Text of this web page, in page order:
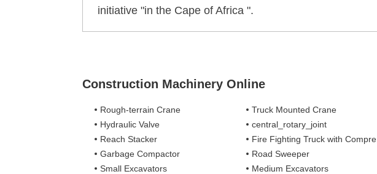
initiative "in the Cape of Africa ".
Construction Machinery Online
Rough-terrain Crane Truck Mounted Crane
Hydraulic Valve
central_rotary_joint
Reach Stacker
Fire Fighting Truck with Compressed Air Foam Syste
Garbage Compactor
Road Sweeper
Small Excavators
Medium Excavators